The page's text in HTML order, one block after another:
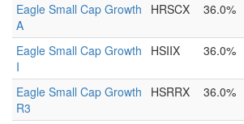
Eagle Small Cap Growth
A
HRSCX 36.0%
Eagle Small Cap Growth
I
HSIIX 36.0%
Eagle Small Cap Growth
R3
HSRRX 36.0%